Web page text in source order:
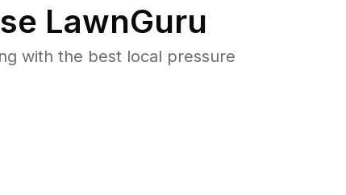
LawnGuru
with the best local pressure